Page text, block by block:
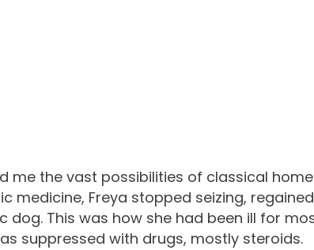
me the vast possibilities of classical
medicine, Freya stopped seizing,
dog. This was how she had been ill for
suppressed with drugs, mostly steroids.